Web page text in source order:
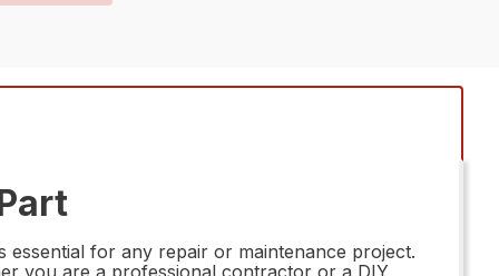
essential for any repair or maintenance project.
you are a professional contractor or a DIY